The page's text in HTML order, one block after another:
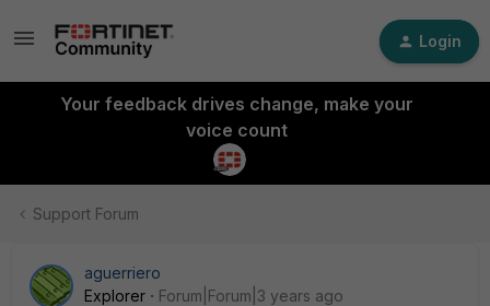
Login
Your feedback drives change, make your
voice count
Support Forum
aguerriero
Explorer
Forum|Forum|3 years ago